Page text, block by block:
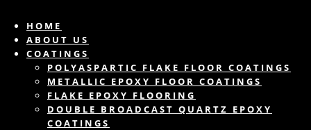
HOME
ABOUT US
COATINGS
POLYASPARTIC FLAKE FLOOR COATINGS
METALLIC EPOXY FLOOR COATINGS
FLAKE EPOXY FLOORING
DOUBLE BROADCAST QUARTZ EPOXY
COATINGS